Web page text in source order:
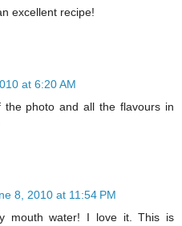
excellent recipe!
at 6:20 AM
photo and all the flavours in
8, 2010 at 11:54 PM
mouth water! I love it. This is